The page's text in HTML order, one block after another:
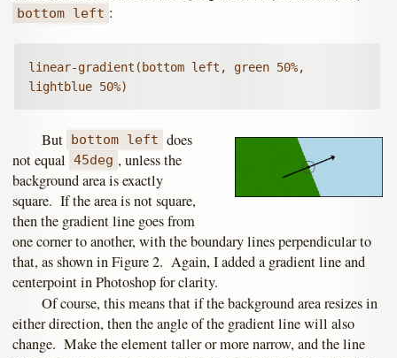
bottom left :
linear-gradient(bottom left, green 50%,
lightblue 50%)
But bottom left does
not equal 45deg , unless the
background area is exactly
square. If the area is not square,
then the gradient line goes from
one corner to another, with the boundary lines perpendicular to
that, as shown in Figure 2. Again, I added a gradient line and
centerpoint in Photoshop for clarity.
Of course, this means that if the background area resizes in
either direction, then the angle of the gradient line will also
change. Make the element taller or more narrow, and the line